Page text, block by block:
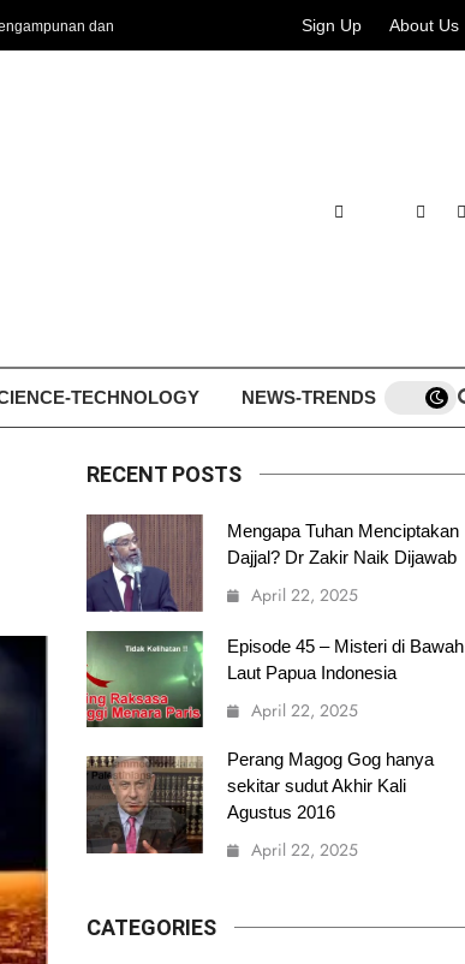
dan
Tren Toxic
tetapi
Salah
Sign Up About Us
TECHNOLOGY NEWS-TRENDS
RECENT POSTS
Mengapa Tuhan Menciptakan
Dajjal? Dr Zakir Naik Dijawab
April 22, 2025
Episode 45 – Misteri di Bawah
Laut Papua Indonesia
April 22, 2025
Perang Magog Gog hanya
sekitar sudut Akhir Kali
Agustus 2016
April 22, 2025
CATEGORIES